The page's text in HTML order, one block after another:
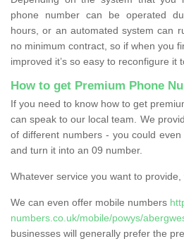
phone number can be operated
hours, or an automated system can
no minimum contract, so if when you
improved it’s so easy to reconfigure it
How to get Premium Phone
If you need to know how to get
can speak to our local team. We
of different numbers - you could
and turn it into an 09 number.
Whatever service you want to provide,
We can even offer mobile numbers
numbers.co.uk/mobile/powys/
businesses will generally prefer the